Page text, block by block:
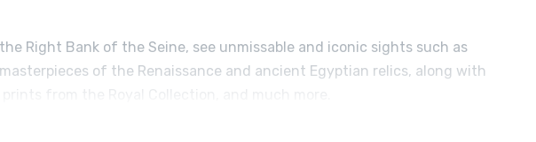
Right Bank of the Seine, see unmissable and iconic sights such as
of the Renaissance and ancient Egyptian relics, along with